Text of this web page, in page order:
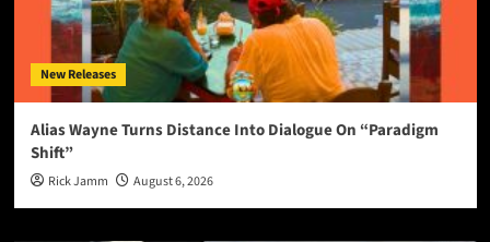
New Releases
Alias Wayne Turns Distance Into Dialogue On “Paradigm
Shift”
Rick Jamm August 6, 2026